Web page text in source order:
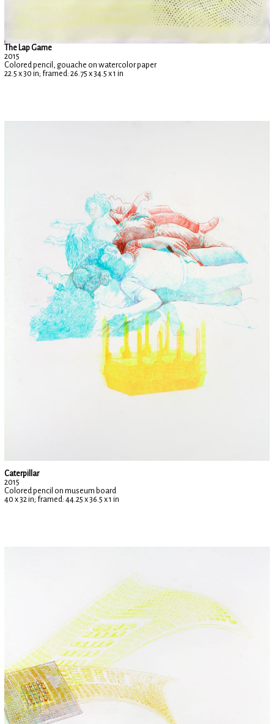
The Lap Game
2015
Colored pencil, gouache on watercolor paper
22.5 x 30 in; framed: 26.75 x 34.5 x 1 in
Caterpillar
2015
Colored pencil on museum board
40 x 32 in; framed: 44.25 x 36.5 x 1 in